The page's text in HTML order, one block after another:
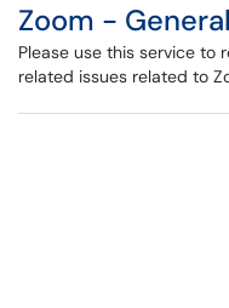
Zoom -
Please use this service to
related issues related to